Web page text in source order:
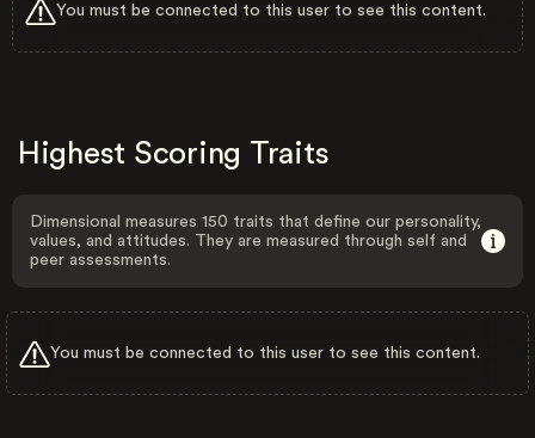
You must be connected to this user to see this content.
Highest Scoring Traits
Dimensional measures 150 traits that define our personality,
values, and attitudes. They are measured through self and
peer assessments.
You must be connected to this user to see this content.